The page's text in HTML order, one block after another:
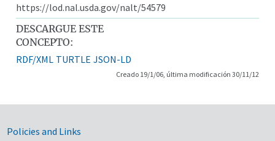
https://lod.nal.usda.gov/nalt/54579
DESCARGUE ESTE
CONCEPTO:
RDF/XML TURTLE JSON-LD
Creado 19/1/06, última modificación 30/11/12
Government Links
Policies and Links